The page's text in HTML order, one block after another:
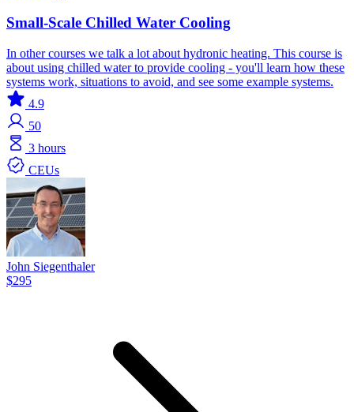
Small-Scale Chilled Water Cooling
In other courses we talk a lot about hydronic heating. This course is
about using chilled water to provide cooling - you'll learn how these
systems work, situations to avoid, and see some example systems.
4.9
50
3 hours
CEUs
John Siegenthaler
$295